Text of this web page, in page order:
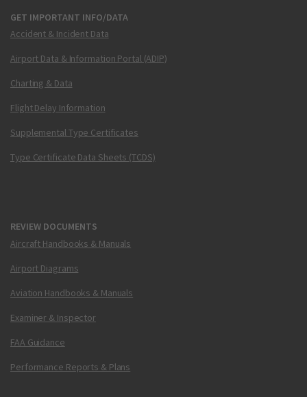
GET IMPORTANT INFO/DATA
Accident & Incident Data
Airport Data & Information Portal (ADIP)
Charting & Data
Flight Delay Information
Supplemental Type Certificates
Type Certificate Data Sheets (TCDS)
REVIEW DOCUMENTS
Aircraft Handbooks & Manuals
Airport Diagrams
Aviation Handbooks & Manuals
Examiner & Inspector
FAA Guidance
Performance Reports & Plans